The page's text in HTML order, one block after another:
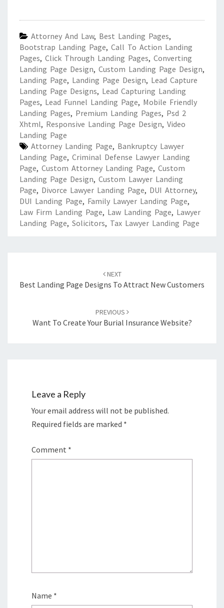
Attorney And Law, Best Landing Pages,
Bootstrap Landing Page, Call To Action Landing
Pages, Click Through Landing Pages, Converting
Landing Page Design, Custom Landing Page Design,
Landing Page, Landing Page Design, Lead Capture
Landing Page Designs, Lead Capturing Landing
Pages, Lead Funnel Landing Page, Mobile Friendly
Landing Pages, Premium Landing Pages, Psd 2
Xhtml, Responsive Landing Page Design, Video
Landing Page
Attorney Landing Page, Bankruptcy Lawyer
Landing Page, Criminal Defense Lawyer Landing
Page, Custom Attorney Landing Page, Custom
Landing Page Design, Custom Lawyer Landing
Page, Divorce Lawyer Landing Page, DUI Attorney,
DUI Landing Page, Family Lawyer Landing Page,
Law Firm Landing Page, Law Landing Page, Lawyer
Landing Page, Solicitors, Tax Lawyer Landing Page
NEXT
Best Landing Page Designs To Attract New Customers
PREVIOUS
Want To Create Your Burial Insurance Website?
Leave a Reply
Your email address will not be published.
Required fields are marked *
Comment *
Name *